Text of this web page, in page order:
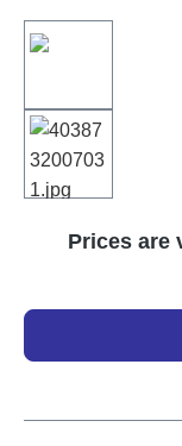
Prices are